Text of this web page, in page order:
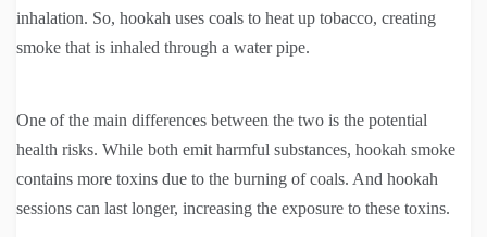
inhalation. So, hookah uses coals to heat up tobacco, creating
smoke that is inhaled through a water pipe.
One of the main differences between the two is the potential
health risks. While both emit harmful substances, hookah smoke
contains more toxins due to the burning of coals. And hookah
sessions can last longer, increasing the exposure to these toxins.